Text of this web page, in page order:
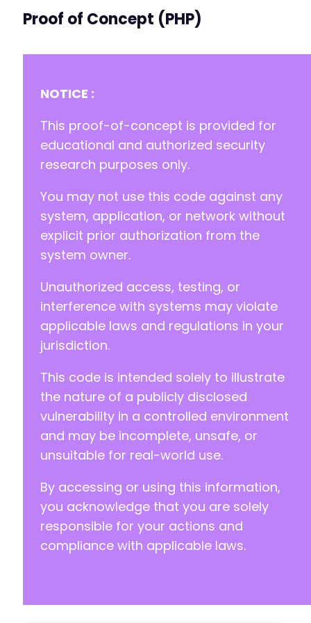
Proof of Concept (PHP)
NOTICE :
This proof-of-concept is provided for
educational and authorized security
research purposes only.
You may not use this code against any
system, application, or network without
explicit prior authorization from the
system owner.
Unauthorized access, testing, or
interference with systems may violate
applicable laws and regulations in your
jurisdiction.
This code is intended solely to illustrate
the nature of a publicly disclosed
vulnerability in a controlled environment
and may be incomplete, unsafe, or
unsuitable for real-world use.
By accessing or using this information,
you acknowledge that you are solely
responsible for your actions and
compliance with applicable laws.